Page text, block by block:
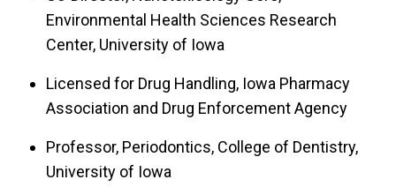
Environmental Health Sciences Research
Center, University of Iowa
Licensed for Drug Handling, Iowa Pharmacy
Association and Drug Enforcement Agency
Professor, Periodontics, College of Dentistry,
University of Iowa